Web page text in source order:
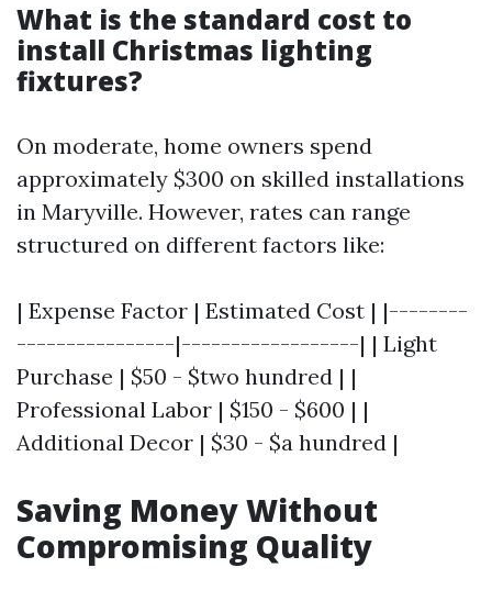
What is the standard cost to
install Christmas lighting
fixtures?
On moderate, home owners spend
approximately $300 on skilled installations
in Maryville. However, rates can range
structured on different factors like:
| Expense Factor | Estimated Cost | |--------
----------------|------------------| | Light
Purchase | $50 - $two hundred | |
Professional Labor | $150 - $600 | |
Additional Decor | $30 - $a hundred |
Saving Money Without
Compromising Quality